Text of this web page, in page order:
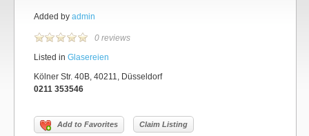
Added by admin
0 reviews
Listed in Glasereien
Kölner Str. 40B, 40211, Düsseldorf
0211 353546
Add to Favorites Claim Listing